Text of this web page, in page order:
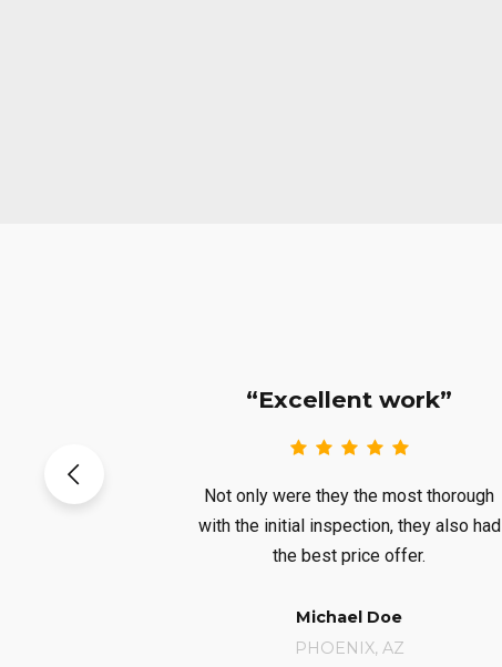
me with
“Excellent work”
Not only were they the most thorough
with the initial inspection, they also had
the best price offer.
Michael Doe
PHOENIX, AZ